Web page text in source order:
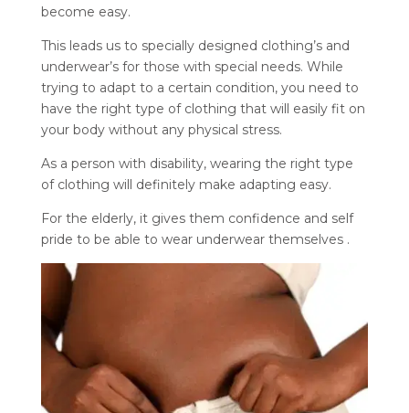
become easy.
This leads us to specially designed clothing’s and
underwear’s for those with special needs. While
trying to adapt to a certain condition, you need to
have the right type of clothing that will easily fit on
your body without any physical stress.
As a person with disability, wearing the right type
of clothing will definitely make adapting easy.
For the elderly, it gives them confidence and self
pride to be able to wear underwear themselves .